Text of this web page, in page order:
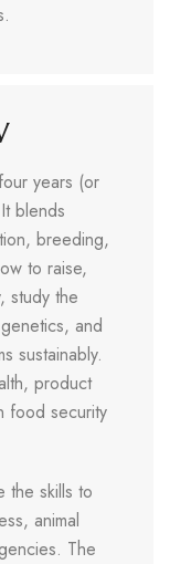
years (or
blends
breeding,
to raise,
study the
and
sustainably.
product
food security
the skills to
animal
The